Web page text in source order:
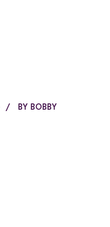
BY BOBBY